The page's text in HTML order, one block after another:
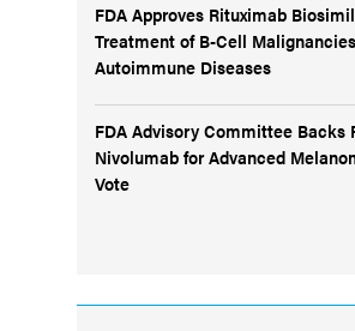
FDA Approves Rituximab
Treatment of B-Cell
Autoimmune Diseases
FDA Advisory Committee Backs
Nivolumab for Advanced
Vote